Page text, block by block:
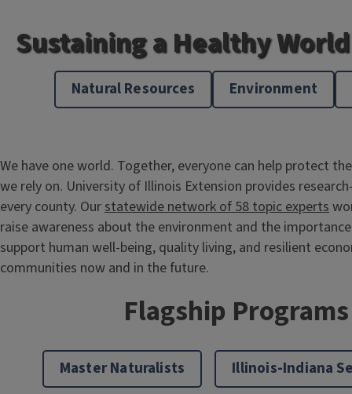
Sustaining a Healthy World
Natural Resources Environment
We have one world. Together, everyone can help protect
we rely on. University of Illinois Extension provides
every county. Ourstatewide network of 58 topic experts
raise awareness about the environment and the
support human well-being, quality living, and resilient
communities now and in the future.
Flagship Programs
Master Naturalists Illinois-Indiana